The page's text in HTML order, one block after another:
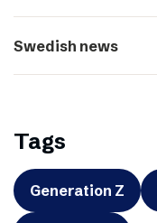
Swedish news
Tags
Generation Z